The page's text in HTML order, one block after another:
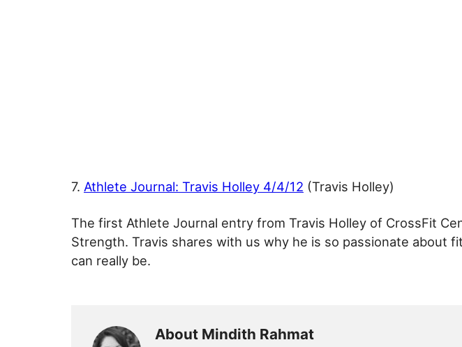
7. Athlete Journal: Travis Holley 4/4/12 (Travis Holley)
The first Athlete Journal entry from Travis Holley of CrossFit
Strength. Travis shares with us why he is so passionate about
can really be.
About Mindith Rahmat